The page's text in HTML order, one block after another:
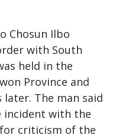
Chosun Ilbo
with South
held in the
Province and
later. The man said
incident with the
criticism of the